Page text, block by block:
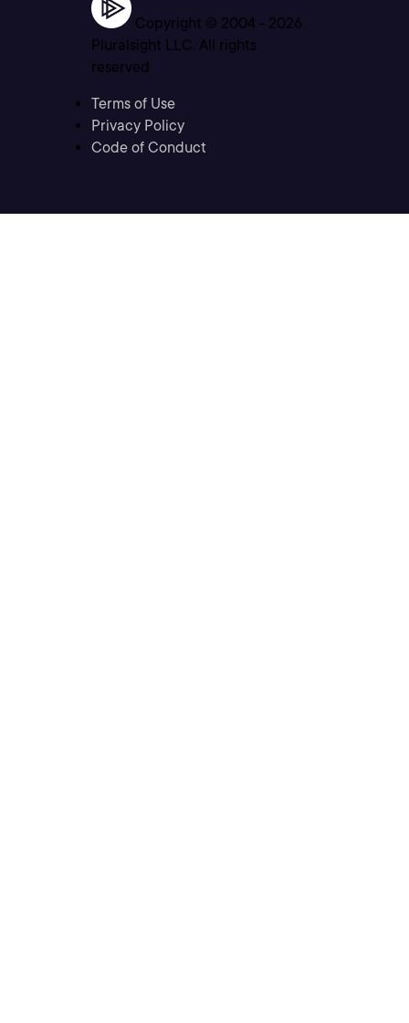
Copyright © 2004 - 2026
Pluralsight LLC. All rights
reserved
Terms of Use
Privacy Policy
Code of Conduct